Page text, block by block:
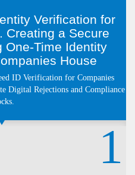
Verification for
Creating a Secure
One-Time Identity
House
ID Verification for Companies
Digital Rejections and Compliance
1